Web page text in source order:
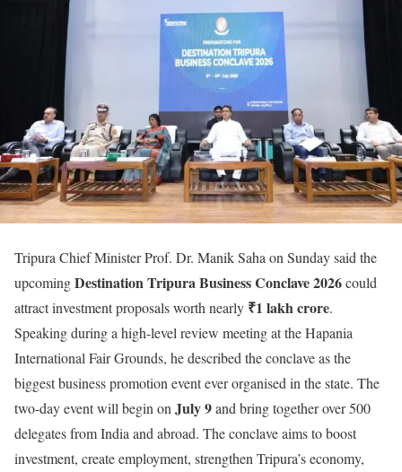
Tripura Chief Minister Prof. Dr. Manik Saha on Sunday said the
upcomingDestination Tripura Business Conclave 2026could
attract investment proposals worth nearly ₹1 lakh crore.
Speaking during a high-level review meeting at the Hapania
International Fair Grounds, he described the conclave as the
biggest business promotion event ever organised in the state. The
two-day event will begin on July 9and bring together over 500
delegates from India and abroad. The conclave aims to boost
investment, create employment, strengthen Tripura’s economy,